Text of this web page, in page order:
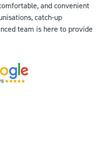
and convenient
catch-up
team is here to provide